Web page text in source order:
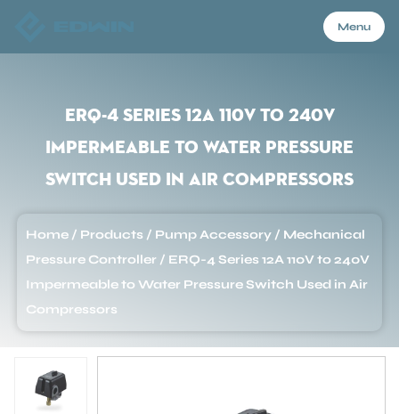
Menu
About Us
Sustanibility
ERQ-4 Series 12A 110V to 240V
Impermeable to Water Pressure
Switch Used in Air Compressors
Home / Products / Pump Accessory / Mechanical
Pressure Controller / ERQ-4 Series 12A 110V to 240V
Impermeable to Water Pressure Switch Used in Air
Compressors